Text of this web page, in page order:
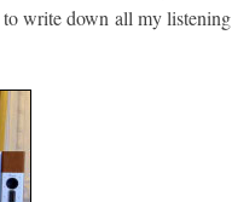
to write down all my listening